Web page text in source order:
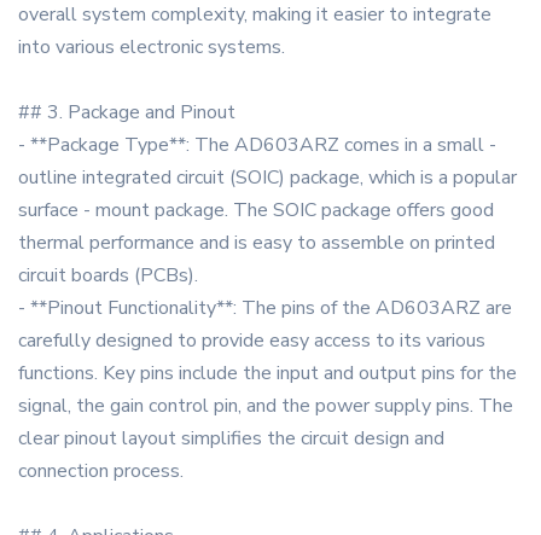
overall system complexity, making it easier to integrate
into various electronic systems.
## 3. Package and Pinout
- **Package Type**: The AD603ARZ comes in a small -
outline integrated circuit (SOIC) package, which is a popular
surface - mount package. The SOIC package offers good
thermal performance and is easy to assemble on printed
circuit boards (PCBs).
- **Pinout Functionality**: The pins of the AD603ARZ are
carefully designed to provide easy access to its various
functions. Key pins include the input and output pins for the
signal, the gain control pin, and the power supply pins. The
clear pinout layout simplifies the circuit design and
connection process.